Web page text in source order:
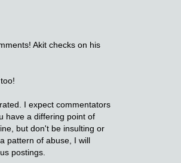
Akit checks on his
I expect commentators
have a differing point of
but don't be insulting or
pattern of abuse, I will
postings.